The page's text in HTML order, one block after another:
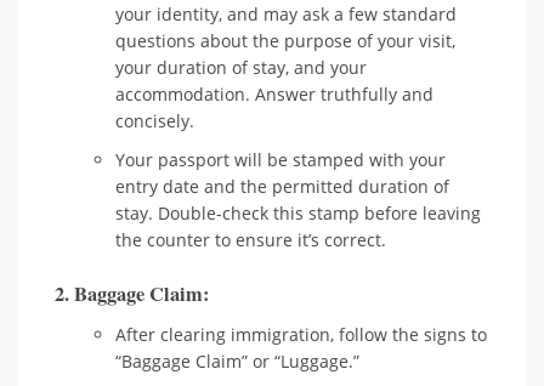
your identity, and may ask a few standard
questions about the purpose of your visit,
your duration of stay, and your
accommodation. Answer truthfully and
concisely.
Your passport will be stamped with your
entry date and the permitted duration of
stay. Double-check this stamp before leaving
the counter to ensure it’s correct.
2. Baggage Claim:
After clearing immigration, follow the signs to
“Baggage Claim” or “Luggage.”